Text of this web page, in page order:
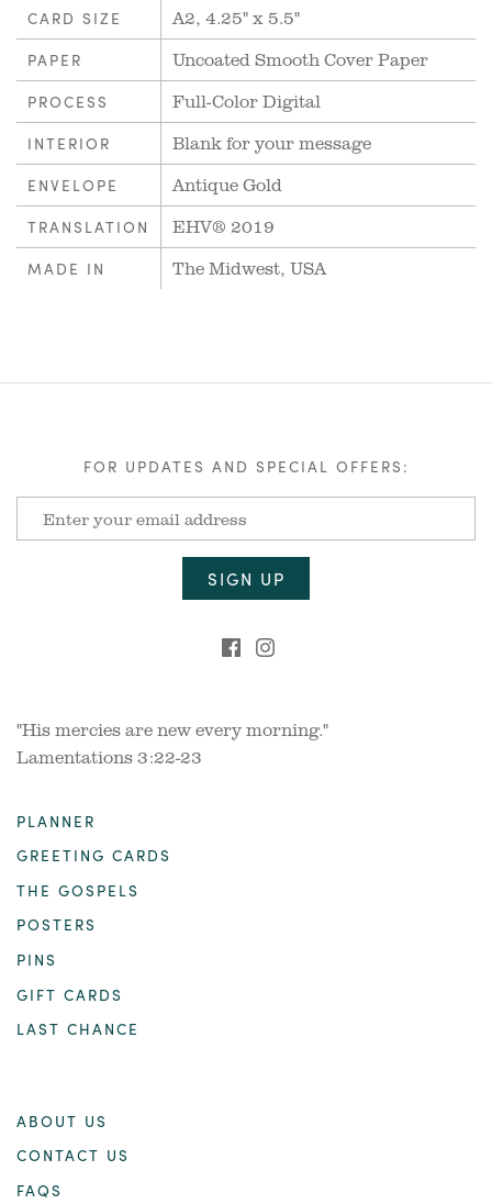
CARD SIZE A2, 4.25" x 5.5"
PAPER Uncoated Smooth Cover Paper
PROCESS Full-Color Digital
INTERIOR Blank for your message
ENVELOPE Antique Gold
TRANSLATION EHV® 2019
MADE IN The Midwest, USA
FOR UPDATES AND SPECIAL OFFERS:
"His mercies are new every morning."
Lamentations 3:22-23
PLANNER
GREETING CARDS
THE GOSPELS
POSTERS
PINS
GIFT CARDS
LAST CHANCE
ABOUT US
CONTACT US
FAQS